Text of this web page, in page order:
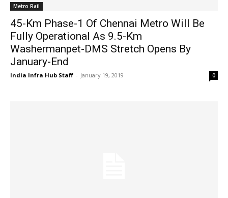
Metro Rail
45-Km Phase-1 Of Chennai Metro Will Be
Fully Operational As 9.5-Km
Washermanpet-DMS Stretch Opens By
January-End
India Infra Hub Staff - January 19, 2019 0